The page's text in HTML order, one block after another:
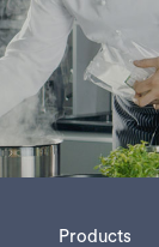
Products